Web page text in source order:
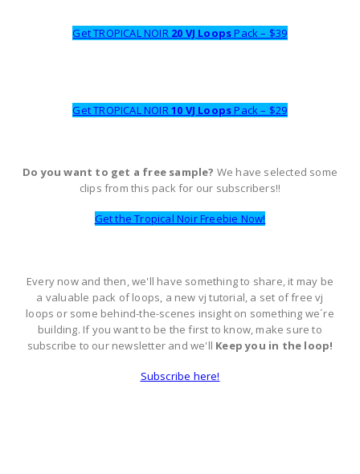
Get TROPICAL NOIR 20 VJ LoopsPack – $39
Get TROPICAL NOIR10 VJ LoopsPack – $29
Do you want to get a free sample? We have selected some
clips from this pack for our subscribers!!
Get the Tropical Noir Freebie Now!
Every now and then, we'll have something to share, it may be
a valuable pack of loops, a new vj tutorial, a set of free vj
loops or some behind-the-scenes insight on something we´re
building. If you want to be the first to know, make sure to
subscribe to our newsletter and we'll Keep you in the loop!
Subscribe here!